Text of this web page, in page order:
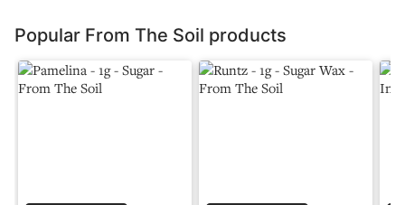
Popular From The Soil products